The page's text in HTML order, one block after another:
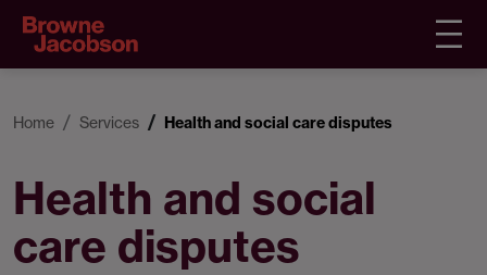
Home Services Health and social care disputes
Health and social
care disputes